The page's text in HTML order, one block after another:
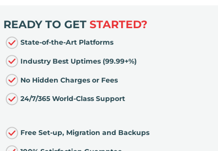
READY TO GET STARTED?
State-of-the-Art Platforms
Industry Best Uptimes (99.99+%)
No Hidden Charges or Fees
24/7/365 World-Class Support
Free Set-up, Migration and Backups